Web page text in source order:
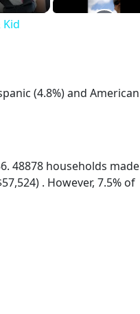
Kid
(4.8%) and American
48878 households made
. However, 7.5% of